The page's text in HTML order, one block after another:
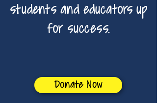
students and educators up
for success.
Donate Now